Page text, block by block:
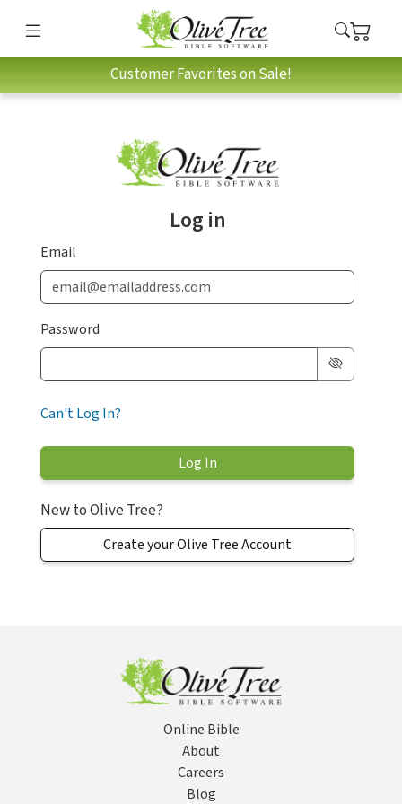
Customer Favorites on Sale!
Log in
Email
Password
Can't Log In?
New to Olive Tree?
Create your Olive Tree Account
Online Bible
About
Careers
Blog